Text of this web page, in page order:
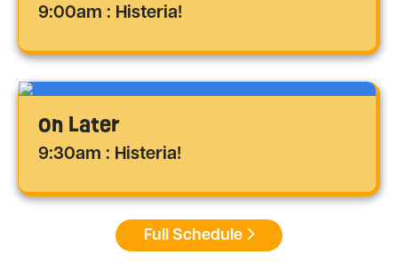
9:00am : Histeria!
On Later
9:30am : Histeria!
Full Schedule